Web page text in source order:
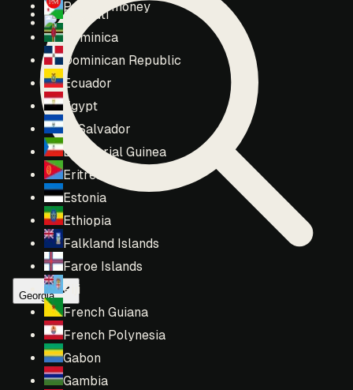
Djibouti
Dominica
Dominican Republic
Ecuador
Egypt
El Salvador
Equatorial Guinea
Eritrea
Estonia
Ethiopia
Falkland Islands
Faroe Islands
Fiji
French Guiana
French Polynesia
Gabon
Gambia
Perfect money
Georgia